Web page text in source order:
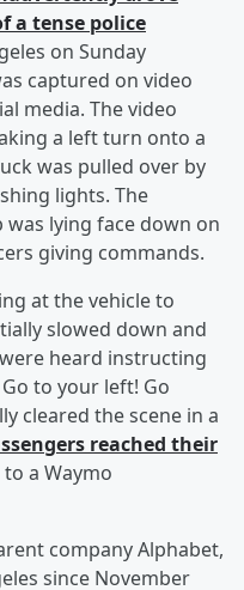
a tense police
on Sunday
captured on video
media. The video
a left turn onto a
was pulled over by
lights. The
lying face down on
giving commands.
at the vehicle to
slowed down and
heard instructing
to your left! Go
cleared the scene in a
reached their
a Waymo
company Alphabet,
since November